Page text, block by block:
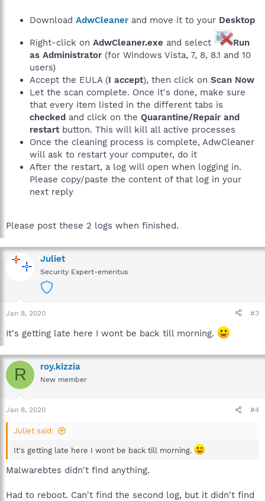
Download AdwCleaner and move it to your Desktop
Right-click on AdwCleaner.exe and select
Run
as Administrator (for Windows Vista, 7, 8, 8.1 and 10
users)
Accept the EULA (I accept), then click on Scan Now
Let the scan complete. Once it's done, make sure
that every item listed in the different tabs is
checked and click on the Quarantine/Repair and
restartbutton. This will kill all active processes
Once the cleaning process is complete, AdwCleaner
will ask to restart your computer, do it
After the restart, a log will open when logging in.
Please copy/paste the content of that log in your
next reply
Please post these 2 logs when finished.
Juliet
Security Expert-emeritus
Jan 8, 2020 #3
It's getting late here I wont be back till morning.
R roy.kizzia
New member
Jan 8, 2020 #4
Juliet said:
It's getting late here I wont be back till morning.
Malwarebtes didn't find anything.
Had to reboot. Can't find the second log, but it didn't find